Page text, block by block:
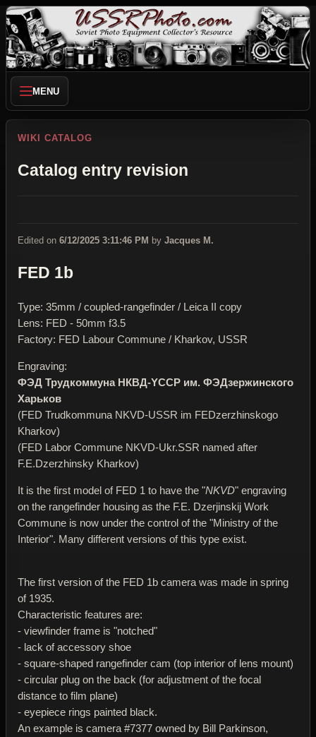
MENU
WIKI CATALOG
Catalog entry revision
Edited on 6/12/2025 3:11:46 PM by Jacques M.
FED 1b
Type: 35mm / coupled-rangefinder / Leica II copy
Lens: FED - 50mm f3.5
Factory: FED Labour Commune / Kharkov, USSR
Engraving:
ФЭД Трудкоммуна НКВД-YССР им. ФЭДзержинского
Харьков
(FED Trudkommuna NKVD-USSR im FEDzerzhinskogo
Kharkov)
(FED Labor Commune NKVD-Ukr.SSR named after
F.E.Dzerzhinsky Kharkov)
It is the first model of FED 1 to have the "NKVD" engraving
on the rangefinder housing as the F.E. Dzerjinskij Work
Commune is now under the control of the "Ministry of the
Interior". Many different versions of this type exist.
The first version of the FED 1b camera was made in spring
of 1935.
Characteristic features are:
- viewfinder frame is "notched"
- lack of accessory shoe
- square-shaped rangefinder cam (top interior of lens mount)
- circular plug on the back (for adjustment of the focal
distance to film plane)
- eyepiece rings painted black.
An example is camera #7377 owned by Bill Parkinson,